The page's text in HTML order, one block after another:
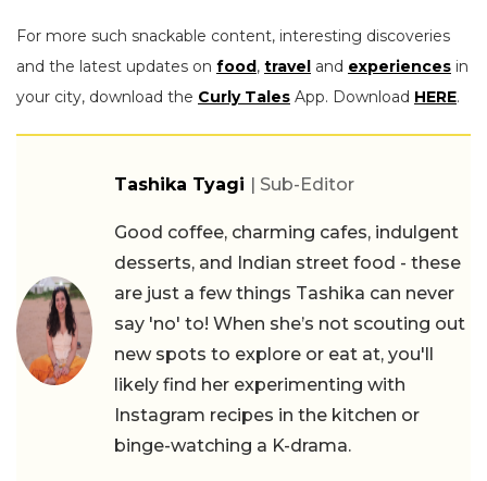
For more such snackable content, interesting discoveries
and the latest updates on food, travel and experiences in
your city, download the Curly Tales App. Download HERE.
Tashika Tyagi | Sub-Editor
Good coffee, charming cafes, indulgent
desserts, and Indian street food - these
are just a few things Tashika can never
say 'no' to! When she’s not scouting out
new spots to explore or eat at, you'll
likely find her experimenting with
Instagram recipes in the kitchen or
binge-watching a K-drama.